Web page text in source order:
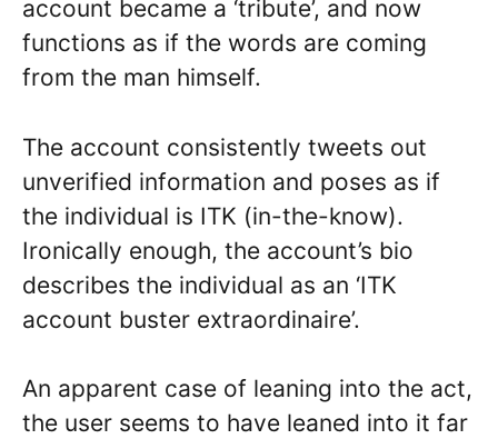
account became a ‘tribute’, and now
functions as if the words are coming
from the man himself.
The account consistently tweets out
unverified information and poses as if
the individual is ITK (in-the-know).
Ironically enough, the account’s bio
describes the individual as an ‘ITK
account buster extraordinaire’.
An apparent case of leaning into the act,
the user seems to have leaned into it far